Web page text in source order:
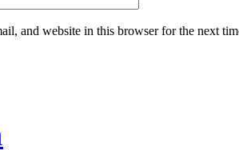
and website in this browser for the next